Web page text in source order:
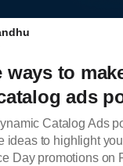
ways to
ads
Catalog Ads
ideas to highlight
Day promotions on